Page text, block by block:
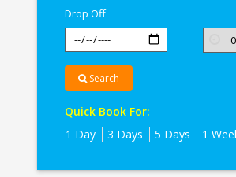
Drop Off
Search
Quick Book For:
1 Day
3 Days 5 Days 1